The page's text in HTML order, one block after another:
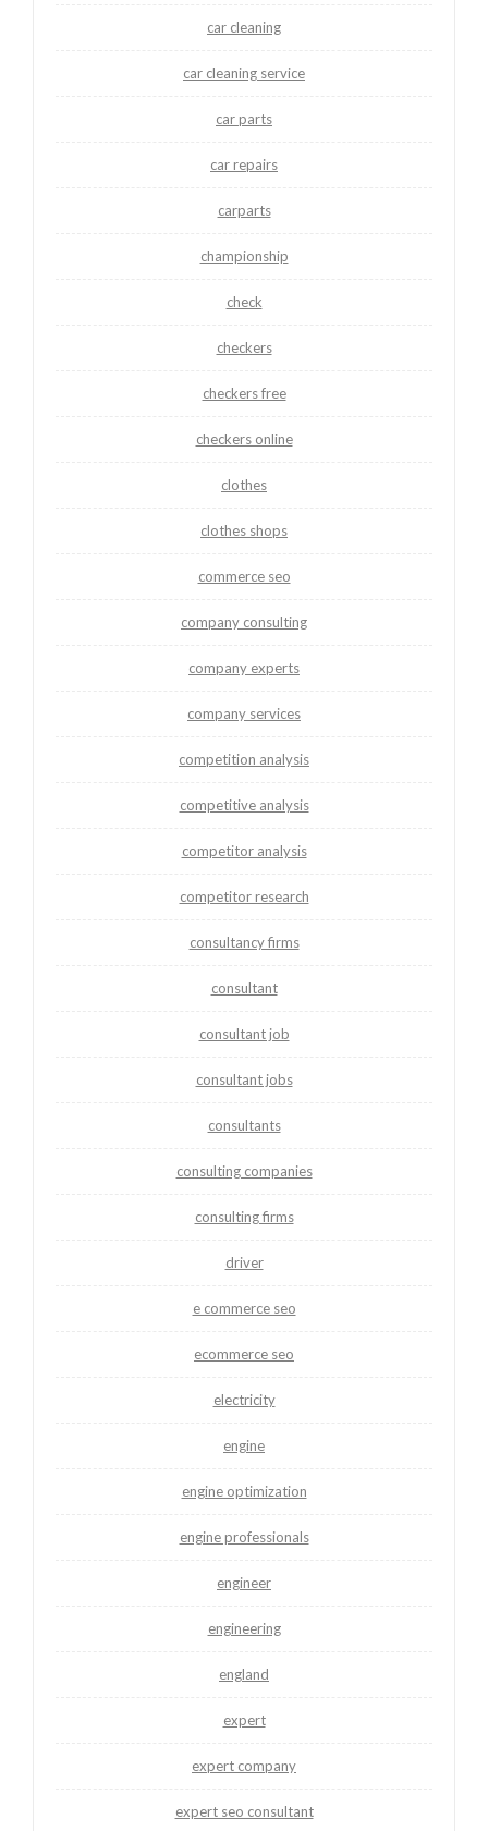
car cleaning
car cleaning service
car parts
car repairs
carparts
championship
check
checkers
checkers free
checkers online
clothes
clothes shops
commerce seo
company consulting
company experts
company services
competition analysis
competitive analysis
competitor analysis
competitor research
consultancy firms
consultant
consultant job
consultant jobs
consultants
consulting companies
consulting firms
driver
e commerce seo
ecommerce seo
electricity
engine
engine optimization
engine professionals
engineer
engineering
england
expert
expert company
expert seo consultant